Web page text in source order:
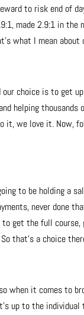
to risk end of
made 2.9:1 in
what I mean about
choice is to get
helping
it, we love it. Now,
to be holding a
never done
get the full
that’s a choice
when it comes to
up to the